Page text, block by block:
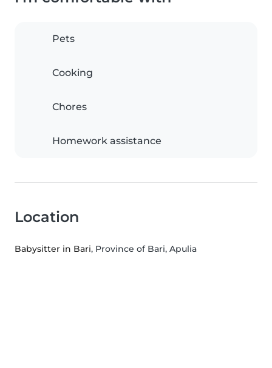
Pets
Cooking
Chores
Homework assistance
Location
Babysitter in Bari, Province of Bari, Apulia